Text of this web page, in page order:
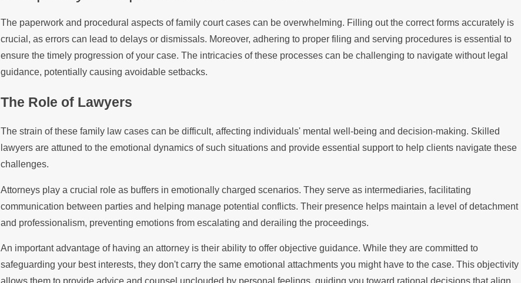
The paperwork and procedural aspects of family court cases can be overwhelming. Filling out the correct forms accurately is
crucial, as errors can lead to delays or dismissals. Moreover, adhering to proper filing and serving procedures is essential to
ensure the timely progression of your case. The intricacies of these processes can be challenging to navigate without legal
guidance, potentially causing avoidable setbacks.
The Role of Lawyers
The strain of these family law cases can be difficult, affecting individuals' mental well-being and decision-making. Skilled
lawyers are attuned to the emotional dynamics of such situations and provide essential support to help clients navigate these
challenges.
Attorneys play a crucial role as buffers in emotionally charged scenarios. They serve as intermediaries, facilitating
communication between parties and helping manage potential conflicts. Their presence helps maintain a level of detachment
and professionalism, preventing emotions from escalating and derailing the proceedings.
An important advantage of having an attorney is their ability to offer objective guidance. While they are committed to
safeguarding your best interests, they don't carry the same emotional attachments you might have to the case. This objectivity